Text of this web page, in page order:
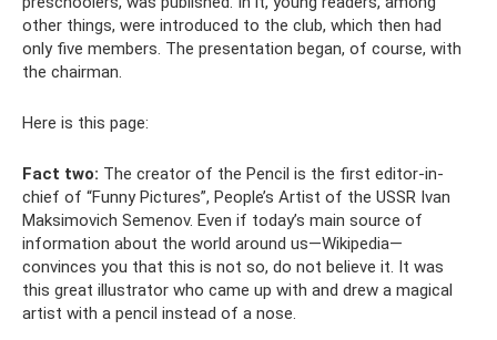
other things, were introduced to the club, which then had
only five members. The presentation began, of course, with
the chairman.
Here is this page:
Fact two: The creator of the Pencil is the first editor-in-
chief of “Funny Pictures”, People’s Artist of the USSR Ivan
Maksimovich Semenov. Even if today’s main source of
information about the world around us—Wikipedia—
convinces you that this is not so, do not believe it. It was
this great illustrator who came up with and drew a magical
artist with a pencil instead of a nose.